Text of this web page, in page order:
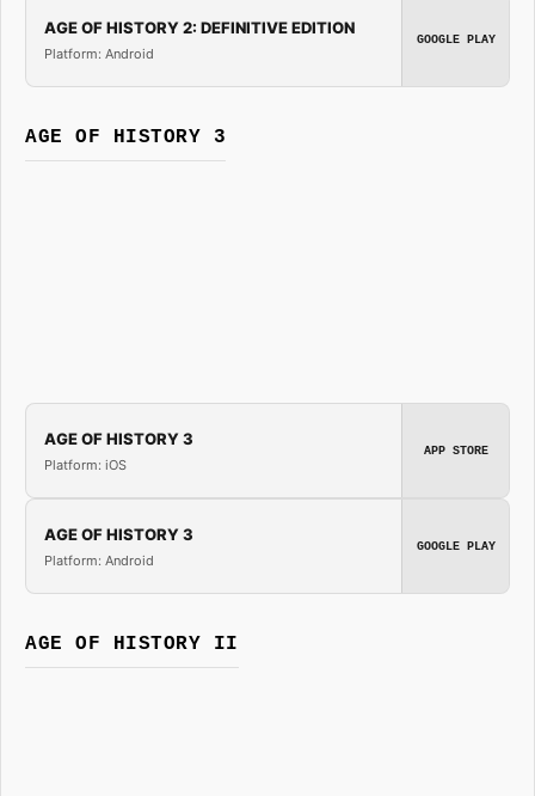
AGE OF HISTORY 2: DEFINITIVE EDITION
Platform: Android
GOOGLE PLAY
AGE OF HISTORY 3
AGE OF HISTORY 3
Platform: iOS
APP STORE
AGE OF HISTORY 3
Platform: Android
GOOGLE PLAY
AGE OF HISTORY II